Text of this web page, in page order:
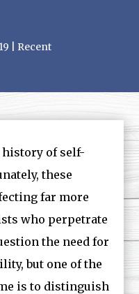
Recent
of self-
these
far more
who perpetrate
the need for
but one of the
is to distinguish